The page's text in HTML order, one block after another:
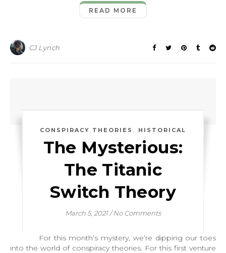
READ MORE
CJ Lynch
CONSPIRACY THEORIES , HISTORICAL
The Mysterious:
The Titanic
Switch Theory
March 5, 2021 / No Comments
For this month’s mystery, we’re dipping our toes
into the world of conspiracy theories. For this first venture